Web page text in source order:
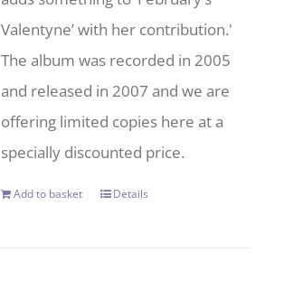
Valentyne’ with her contribution.'
The album was recorded in 2005
and released in 2007 and we are
offering limited copies here at a
specially discounted price.
Add to basket Details